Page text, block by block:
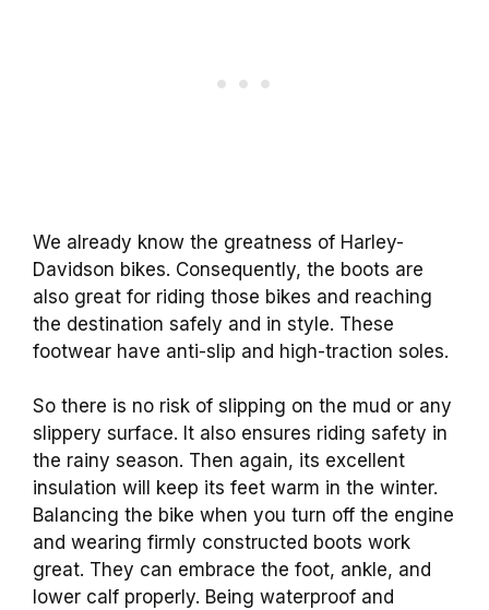
We already know the greatness of Harley-
Davidson bikes. Consequently, the boots are
also great for riding those bikes and reaching
the destination safely and in style. These
footwear have anti-slip and high-traction soles.
So there is no risk of slipping on the mud or any
slippery surface. It also ensures riding safety in
the rainy season. Then again, its excellent
insulation will keep its feet warm in the winter.
Balancing the bike when you turn off the engine
and wearing firmly constructed boots work
great. They can embrace the foot, ankle, and
lower calf properly. Being waterproof and